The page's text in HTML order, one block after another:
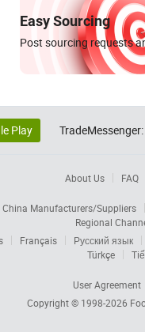
Easy Sourcing
Post sourcing requests
Play TradeMessenger:
About Us FAQ
China Manufacturers/Suppliers
Regional
Français
Русский язык
Türkçe
User Agreement
Copyright © 1998-2026